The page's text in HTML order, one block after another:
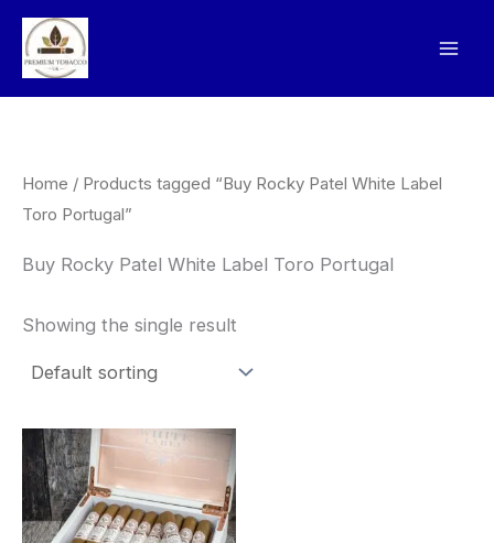
Skip
content
Home / Products tagged “Buy Rocky Patel White Label
Toro Portugal”
Buy Rocky Patel White Label Toro Portugal
Showing the single result